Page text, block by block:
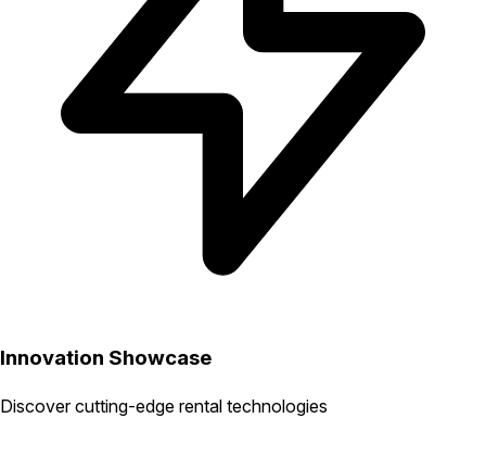
Innovation Showcase
Discover cutting-edge rental technologies